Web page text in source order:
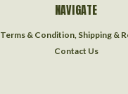
NAVIGATE
Terms & Condition, Shipping &
Contact Us